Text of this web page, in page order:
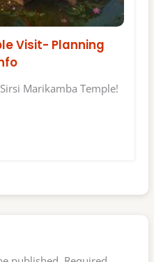
Visit- Planning
Marikamba Temple!